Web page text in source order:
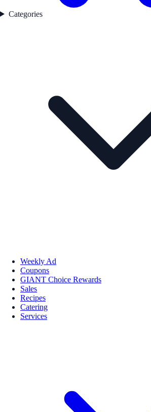
Categories
Weekly Ad
Coupons
GIANT Choice Rewards
Sales
Recipes
Catering
Services